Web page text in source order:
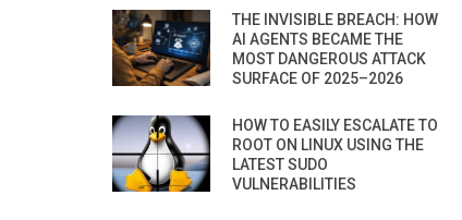
THE INVISIBLE BREACH: HOW
AI AGENTS BECAME THE
MOST DANGEROUS ATTACK
SURFACE OF 2025–2026
HOW TO EASILY ESCALATE TO
ROOT ON LINUX USING THE
LATEST SUDO
VULNERABILITIES